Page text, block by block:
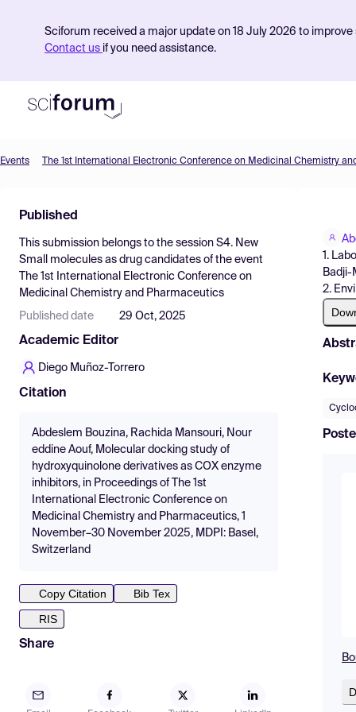
Sciforum received a major update on 18 July 2026 to
Contact us if you need assistance.
Find Events
Pricing
Resources
Events The 1st International Electronic Conference on Medicinal Chemistry
Published
This submission belongs to the session S4. New
Small molecules as drug candidates of the event
The 1st International Electronic Conference on
Medicinal Chemistry and Pharmaceutics
Published date 29 Oct, 2025
Academic Editor
Diego Muñoz-Torrero
Citation
Abdeslem Bouzina, Rachida Mansouri, Nour
eddine Aouf, Molecular docking study of
hydroxyquinolone derivatives as COX enzyme
inhibitors, in Proceedings of The 1st
International Electronic Conference on
Medicinal Chemistry and Pharmaceutics, 1
November–30 November 2025, MDPI: Basel,
Switzerland
Copy Citation
Bib Tex
RIS
Share
1.
Badji-
2.